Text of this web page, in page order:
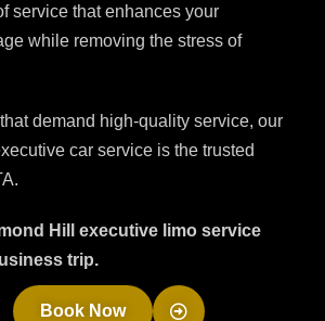
service that enhances your
while removing the stress of
demand high-quality service, our
car service is the trusted
Hill executive limo service
trip.
Book Now